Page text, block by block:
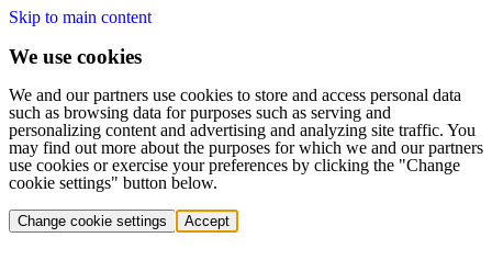
Skip to main content
We use cookies
We and our partners use cookies to store and access personal data
such as browsing data for purposes such as serving and
personalizing content and advertising and analyzing site traffic. You
may find out more about the purposes for which we and our partners
use cookies or exercise your preferences by clicking the "Change
cookie settings" button below.
Change cookie settings Accept